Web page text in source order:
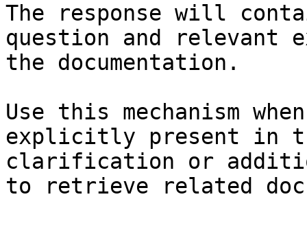
The response will
question and relevant
the documentation.
Use this mechanism
explicitly present in
clarification or